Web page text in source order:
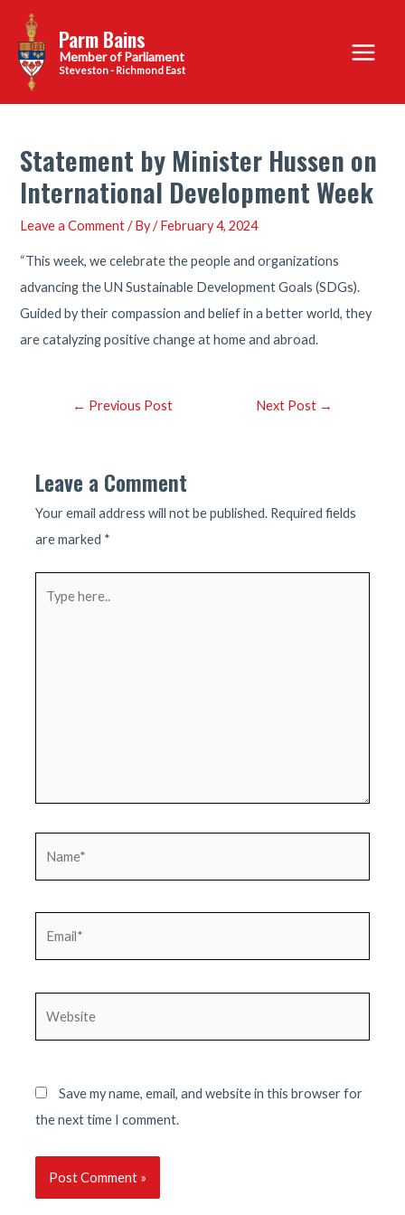
content
Parm Bains
Steveston - Richmond East
Main
Menu
Statement by Minister Hussen on
International Development Week
Leave a Comment / By/February 4, 2024
“This week, we celebrate the people and organizations
advancing the UN Sustainable Development Goals (SDGs).
Guided by their compassion and belief in a better world, they
are catalyzing positive change at home and abroad.
Post← Previous Post Next Post →
Leave a Comment
Your email address will not be published. Required fields
are marked *
Save my name, email, and website in this browser for
the next time I comment.